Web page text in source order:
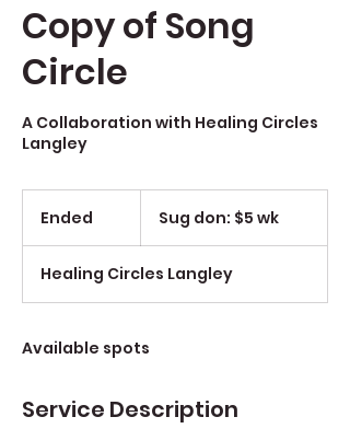
Copy of Song
Circle
A Collaboration with Healing Circles
Langley
Ended
e
d
Sug don: $5 wk
Healing Circles Langley
Available spots
Service Description